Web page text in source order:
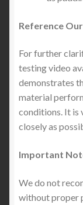
Reference
For further
testing video
demonstrates
material
conditions. It is
closely as
Important
We do not
without proper